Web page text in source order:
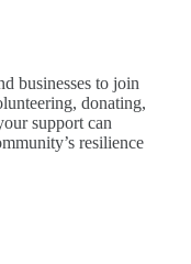
businesses to join
donating,
support can
resilience